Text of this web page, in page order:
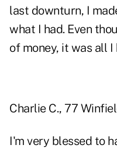
last downturn, I
what I had. Even
of money, it was all I
Charlie C., 77
I'm very blessed to